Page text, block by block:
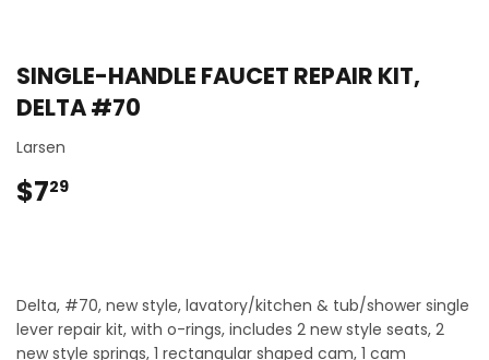
SINGLE-HANDLE FAUCET REPAIR KIT,
DELTA #70
Larsen
$729
Delta, #70, new style, lavatory/kitchen & tub/shower single
lever repair kit, with o-rings, includes 2 new style seats, 2
new style springs, 1 rectangular shaped cam, 1 cam